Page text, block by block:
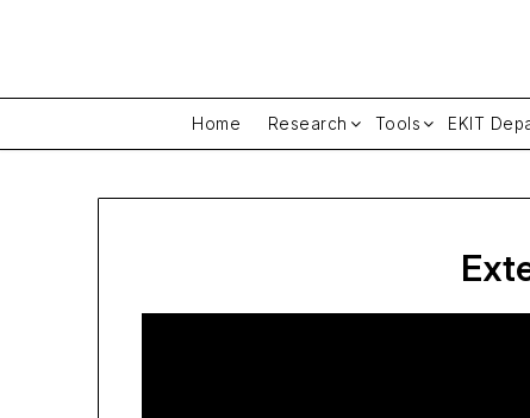
Home Research Tools EKIT